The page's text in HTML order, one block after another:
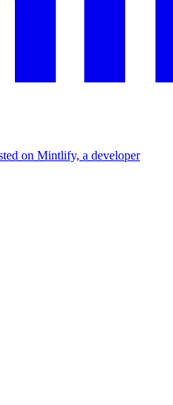
on Mintlify, a developer